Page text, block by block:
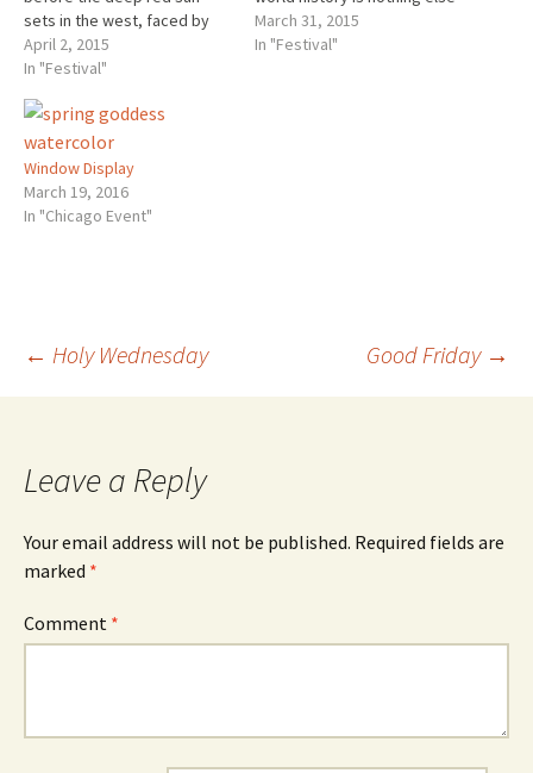
sets in the west, faced by
the silver disc of the rising
full moon, the trumpets
give the signal for the
beginning of the day of
Preparation, the eve of…
April 2, 2015
In "Festival"
than a continuous fight of
belief against unbelief
March 31, 2015
In "Festival"
Window Display
March 19, 2016
In "Chicago Event"
Post
← Holy Wednesday Good Friday →
Leave a Reply
Your email address will not be published. Required fields are
marked *
Comment *